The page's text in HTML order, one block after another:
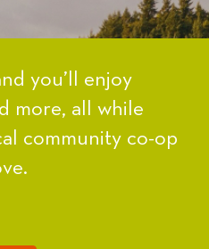
you’ll enjoy
more, all while
community co-op